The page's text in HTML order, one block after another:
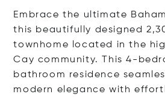
Embrace the ultimate
this beautifully designed
townhome located in the
Cay community. This 4-
bathroom residence
modern elegance with